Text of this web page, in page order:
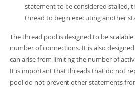
statement to be considered stalled,
thread to begin executing another
The thread pool is designed to be scalable
number of connections. It is also
can arise from limiting the number of
It is important that threads that do not
pool do not prevent other statements